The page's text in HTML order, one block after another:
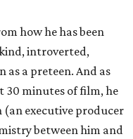
how he has been
introverted,
as a preteen. And as
30 minutes of film, he
(an executive producer
between him and